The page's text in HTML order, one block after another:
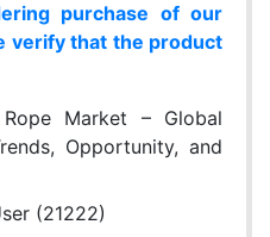
purchase of our
verify that the product
Rope Market – Global
Opportunity, and
(21222)